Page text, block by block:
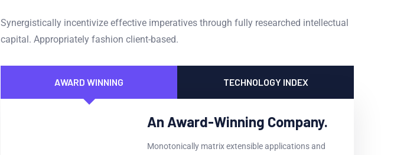
Synergistically incentivize effective imperatives through fully researched intellectual
capital. Appropriately fashion client-based.
AWARD WINNING TECHNOLOGY INDEX
An Award-Winning Company.
Monotonically matrix extensible applications and